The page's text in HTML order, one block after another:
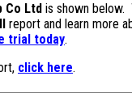
Co Ltd is shown below.
report and learn more
trial today.
click here.